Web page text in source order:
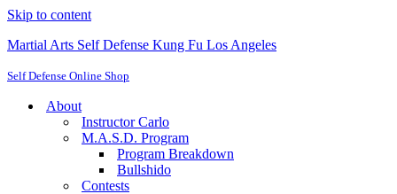
Skip to content
Martial Arts Self Defense Kung Fu Los Angeles
Self Defense Online Shop
About
Instructor Carlo
M.A.S.D. Program
Program Breakdown
Bullshido
Contests